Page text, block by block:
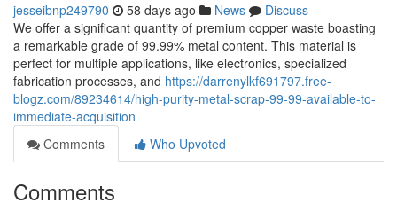
jesseibnp249790 58 days ago News
Discuss
We offer a significant quantity of premium copper waste boasting
a remarkable grade of 99.99% metal content. This material is
perfect for multiple applications, like electronics, specialized
fabrication processes, and https://darrenylkf691797.free-
blogz.com/89234614/high-purity-metal-scrap-99-99-available-to-
immediate-acquisition
Comments
Who Upvoted
Comments